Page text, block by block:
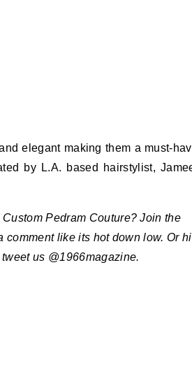
elegant making them a must-
by L.A. based hairstylist,
Pedram Couture? Join the
like its hot down low. Or
us @1966magazine.